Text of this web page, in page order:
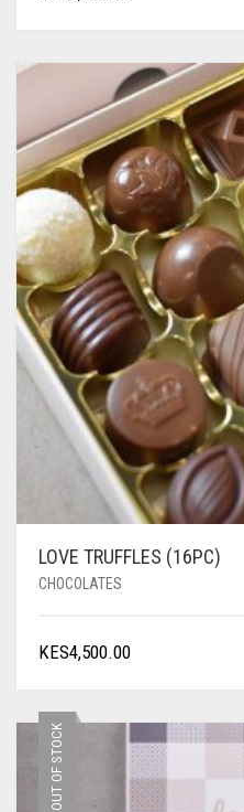
LOVE TRUFFLES (16PC)
CHOCOLATES
KES4,500.00
OUT OF STOCK